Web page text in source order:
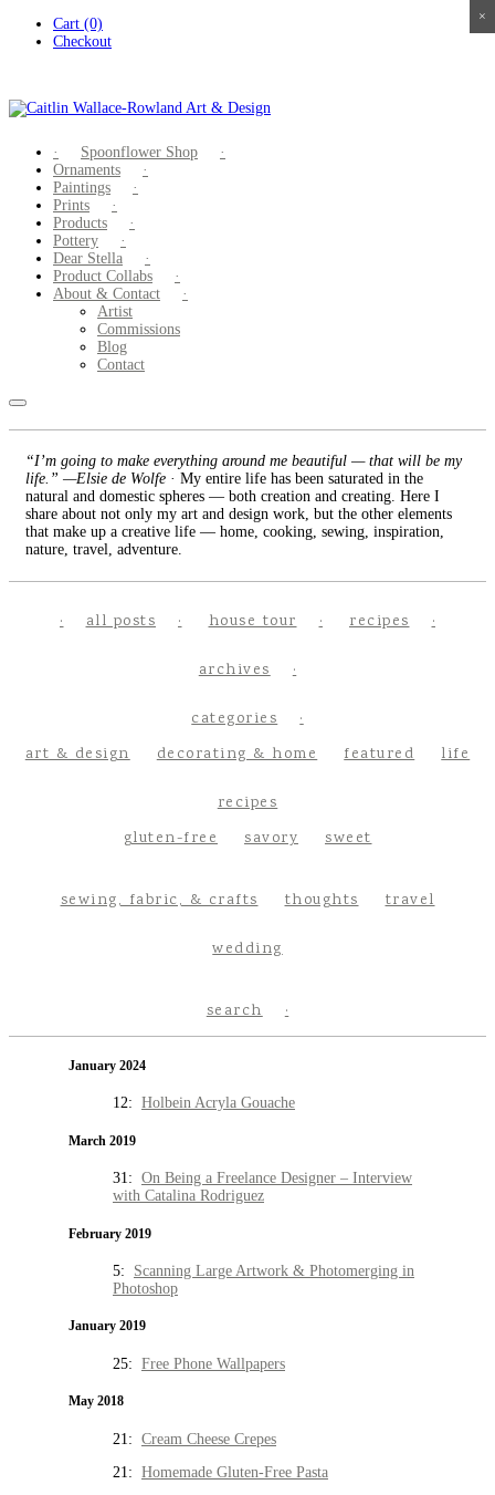
Cart (0)
Checkout
Spoonflower Shop
Ornaments
Paintings
Prints
Products
Pottery
Dear Stella
Product Collabs
About & Contact
Artist
Commissions
Blog
Contact
“I’m going to make everything around me beautiful — that will be my
life.” —Elsie de Wolfe · My entire life has been saturated in the
natural and domestic spheres — both creation and creating. Here I
share about not only my art and design work, but the other elements
that make up a creative life — home, cooking, sewing, inspiration,
nature, travel, adventure.
all posts house tour recipes
archives
categories
art & design
decorating & home featured life
recipes
gluten-free
savory sweet
sewing, fabric, & crafts thoughts travel
wedding
search
January 2024
12: Holbein Acryla Gouache
March 2019
31: On Being a Freelance Designer – Interview
with Catalina Rodriguez
February 2019
5: Scanning Large Artwork & Photomerging in
Photoshop
January 2019
25: Free Phone Wallpapers
May 2018
21: Cream Cheese Crepes
21: Homemade Gluten-Free Pasta
×
×
×
×